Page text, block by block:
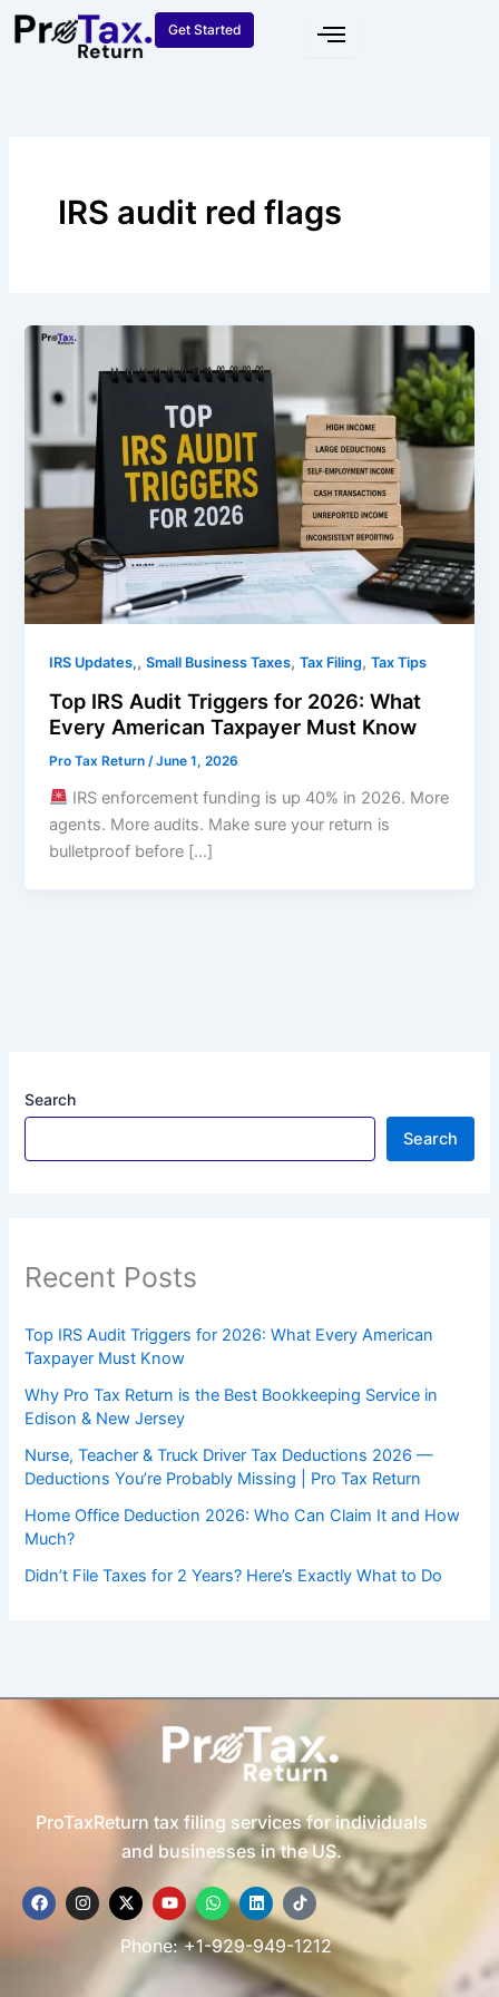
Skip
Get Started
Search
Search
Recent Posts
Top IRS Audit Triggers for 2026: What Every American
Taxpayer Must Know
Why Pro Tax Return is the Best Bookkeeping Service in
Edison & New Jersey
Nurse, Teacher & Truck Driver Tax Deductions 2026 —
Deductions You’re Probably Missing | Pro Tax Return
Home Office Deduction 2026: Who Can Claim It and How
Much?
Didn’t File Taxes for 2 Years? Here’s Exactly What to Do
IRS audit red flags
IRS Updates,,Small Business Taxes,Tax Filing,Tax Tips
Top IRS Audit Triggers for 2026: What
Every American Taxpayer Must Know
Pro Tax Return/June 1, 2026
IRS enforcement funding is up 40% in 2026. More
agents. More audits. Make sure your return is
bulletproof before […]
ProTaxReturn tax filing services for individuals
and businesses in the US.
F
a
c
I
n
s
X
-
t
w
Y
o
u
t
u
W
h
a
t
s
a
L
i
n
k
e
d
T
i
k
t
k
Phone: +1-929-949-1212